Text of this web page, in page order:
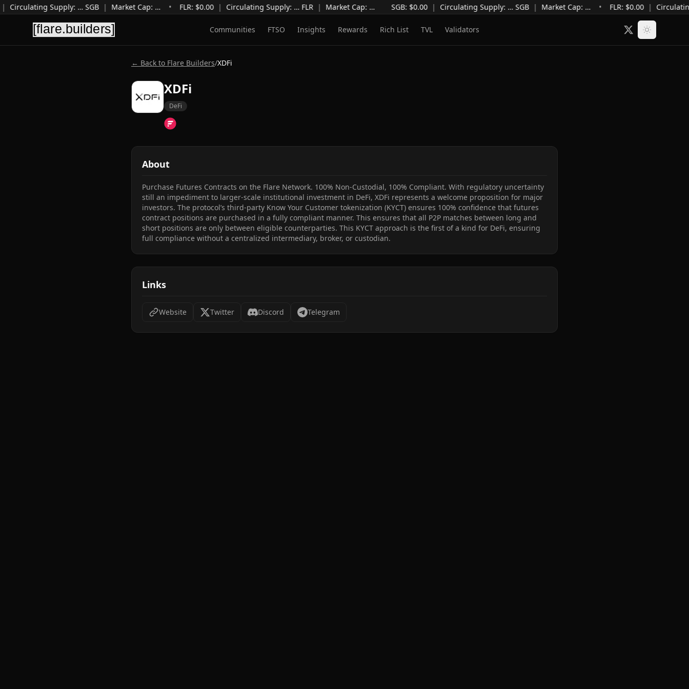
Circulating Supply:…SGB Market Cap:… FLR: $0.00 Circulating Supply:…FLR Market Cap:… SGB: $0.00 Circulating Supply:…SGB Market Cap:… FLR: $0.00
Communities FTSO Insights Rewards Rich List TVL Validators
← Back to Flare Builders/XDFi
XDFi
DeFi
About
Purchase Futures Contracts on the Flare Network. 100% Non-Custodial, 100% Compliant. With regulatory uncertainty
still an impediment to larger-scale institutional investment in DeFi, XDFi represents a welcome proposition for major
investors. The protocol’s third-party Know Your Customer tokenization (KYCT) ensures 100% confidence that futures
contract positions are purchased in a fully compliant manner. This ensures that all P2P matches between long and
short positions are only between eligible counterparties. This KYCT approach is the first of a kind for DeFi, ensuring
full compliance without a centralized intermediary, broker, or custodian.
Links
Website Twitter Discord Telegram